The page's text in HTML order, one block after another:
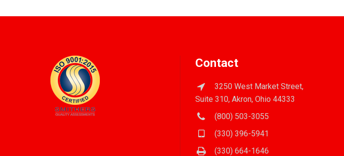
Contact
3250 West Market Street,
Suite 310, Akron, Ohio 44333
(800) 503-3055
(330) 396-5941
(330) 664-1646